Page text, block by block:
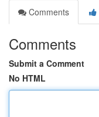
Comments
Comments
Submit a Comment
No HTML